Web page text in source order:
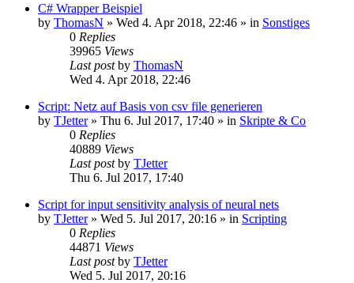
C# Wrapper Beispiel
by ThomasN » Wed 4. Apr 2018, 22:46 » in Sonstiges
0 Replies
39965 Views
Last postby ThomasN
Wed 4. Apr 2018, 22:46
Script: Netz auf Basis von csv file generieren
by TJetter» Thu 6. Jul 2017, 17:40 » in Skripte & Co
0 Replies
40889 Views
Last postby TJetter
Thu 6. Jul 2017, 17:40
Script for input sensitivity analysis of neural nets
by TJetter» Wed 5. Jul 2017, 20:16 » in Scripting
0 Replies
44871 Views
Last postby TJetter
Wed 5. Jul 2017, 20:16